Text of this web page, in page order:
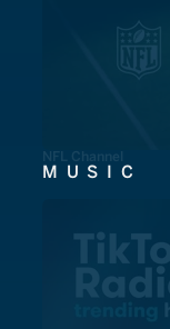
NFL Channel
MUSIC